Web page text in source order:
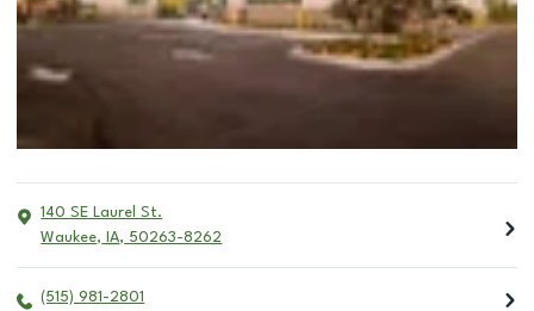
140 SE Laurel St.
Waukee, IA, 50263-8262
(515) 981-2801